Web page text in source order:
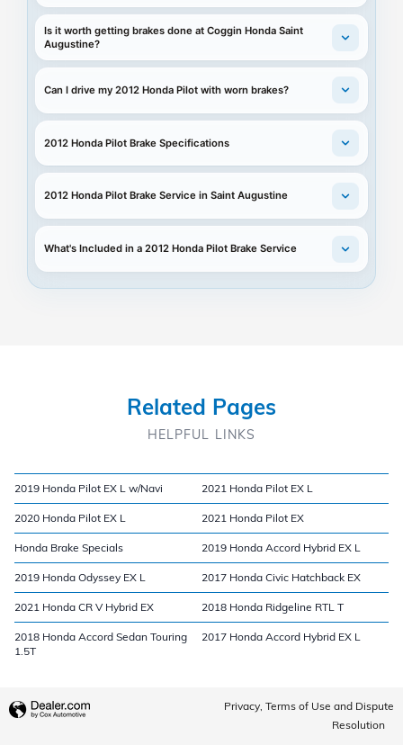
Is it worth getting brakes done at Coggin Honda Saint
Augustine?
Can I drive my 2012 Honda Pilot with worn brakes?
2012 Honda Pilot Brake Specifications
2012 Honda Pilot Brake Service in Saint Augustine
What's Included in a 2012 Honda Pilot Brake Service
Related Pages
HELPFUL LINKS
2019 Honda Pilot EX L w/Navi 2021 Honda Pilot EX L
2020 Honda Pilot EX L 2021 Honda Pilot EX
Honda Brake Specials 2019 Honda Accord Hybrid EX L
2019 Honda Odyssey EX L 2017 Honda Civic Hatchback EX
2021 Honda CR V Hybrid EX 2018 Honda Ridgeline RTL T
2018 Honda Accord Sedan Touring
1.5T
2017 Honda Accord Hybrid EX L
Privacy, Terms of Use and Dispute
Resolution